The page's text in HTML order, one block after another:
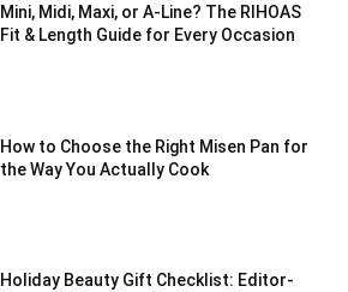
Mini, Midi, Maxi, or A-Line? The RIHOAS
Fit & Length Guide for Every Occasion
How to Choose the Right Misen Pan for
the Way You Actually Cook
Holiday Beauty Gift Checklist: Editor-